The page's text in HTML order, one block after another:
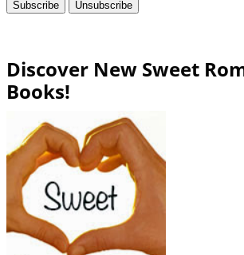
Discover New Sweet
Books!